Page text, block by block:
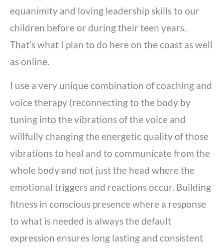
equanimity and loving leadership skills to our
children before or during their teen years.
That’s what I plan to do here on the coast as well
as online.
I use a very unique combination of coaching and
voice therapy (reconnecting to the body by
tuning into the vibrations of the voice and
willfully changing the energetic quality of those
vibrations to heal and to communicate from the
whole body and not just the head where the
emotional triggers and reactions occur. Building
fitness in conscious presence where a response
to what is needed is always the default
expression ensures long lasting and consistent